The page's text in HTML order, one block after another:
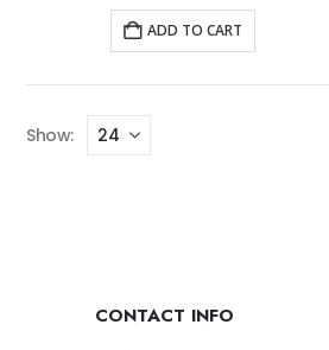
ADD TO CART
Show:
CONTACT INFO